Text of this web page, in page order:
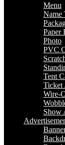
Menu
Name
Paper
Photo
PVC
Tent
Ticket
Wire-
Show